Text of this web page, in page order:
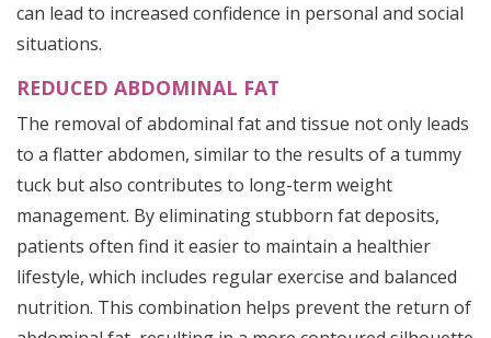
can lead to increased confidence in personal and social
situations.
REDUCED ABDOMINAL FAT
The removal of abdominal fat and tissue not only leads
to a flatter abdomen, similar to the results of a tummy
tuck but also contributes to long-term weight
management. By eliminating stubborn fat deposits,
patients often find it easier to maintain a healthier
lifestyle, which includes regular exercise and balanced
nutrition. This combination helps prevent the return of